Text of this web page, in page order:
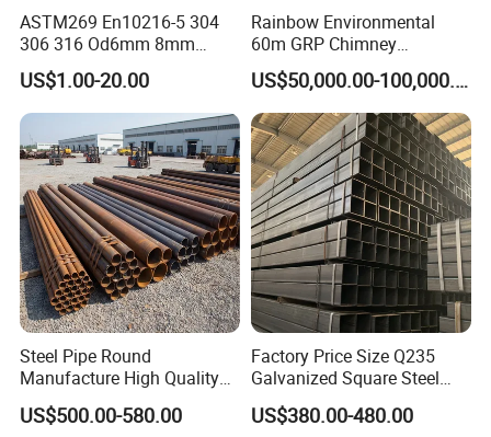
ASTM269 En10216-5 304
306 316 Od6mm 8mm
10mm Stainless Steel
Hydraulic and Pneumatic
Line Seamless Steel Pipe
US$1.00-20.00
Rainbow Environmental
60m GRP Chimney
Freestanding Single Wall
Industrial Steel
Chimney/Stack
US$50,000.00-100,000.00
Steel Pipe Round
Manufacture High Quality
Structure Tube A106b
Carbon Seamless Structure
US$500.00-580.00
Factory Price Size Q235
Galvanized Square Steel
Tube
US$380.00-480.00